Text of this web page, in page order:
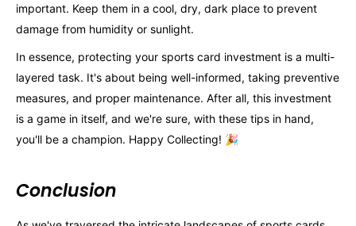
important. Keep them in a cool, dry, dark place to prevent
damage from humidity or sunlight.
In essence, protecting your sports card investment is a multi-
layered task. It's about being well-informed, taking preventive
measures, and proper maintenance. After all, this investment
is a game in itself, and we're sure, with these tips in hand,
you'll be a champion. Happy Collecting! 🎉
Conclusion